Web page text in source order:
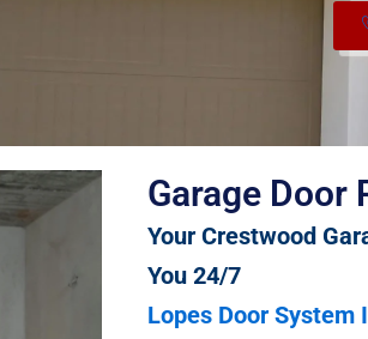
Garage Door
Your Crestwood
You 24/7
Lopes Door System